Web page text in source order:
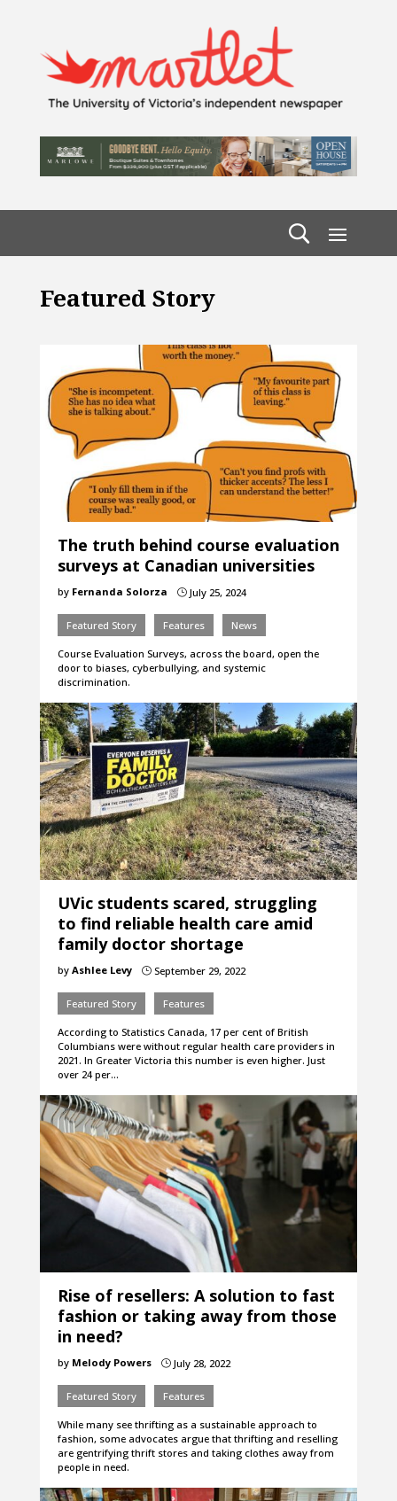
Featured Story
The truth behind course evaluation
surveys at Canadian universities
by Fernanda Solorza }July 25, 2024
Featured Story Features News
Course Evaluation Surveys, across the board, open the
door to biases, cyberbullying, and systemic
discrimination.
UVic students scared, struggling
to find reliable health care amid
family doctor shortage
by Ashlee Levy }September 29, 2022
Featured Story Features
According to Statistics Canada, 17 per cent of British
Columbians were without regular health care providers in
2021. In Greater Victoria this number is even higher. Just
over 24 per…
Rise of resellers: A solution to fast
fashion or taking away from those
in need?
by Melody Powers }July 28, 2022
Featured Story Features
While many see thrifting as a sustainable approach to
fashion, some advocates argue that thrifting and reselling
are gentrifying thrift stores and taking clothes away from
people in need.